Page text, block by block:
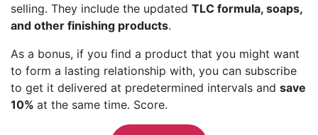
selling. They include the updated TLC formula, soaps,
and other finishing products.
As a bonus, if you find a product that you might want
to form a lasting relationship with, you can subscribe
to get it delivered at predetermined intervals and save
10% at the same time. Score.